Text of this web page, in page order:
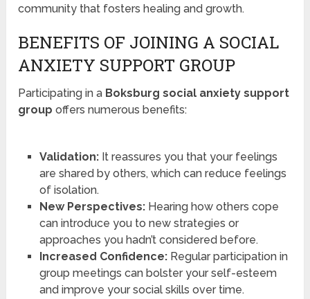
community that fosters healing and growth.
BENEFITS OF JOINING A SOCIAL
ANXIETY SUPPORT GROUP
Participating in a Boksburg social anxiety support
group offers numerous benefits:
Validation:It reassures you that your feelings
are shared by others, which can reduce feelings
of isolation.
New Perspectives:Hearing how others cope
can introduce you to new strategies or
approaches you hadn’t considered before.
Increased Confidence:Regular participation in
group meetings can bolster your self-esteem
and improve your social skills over time.